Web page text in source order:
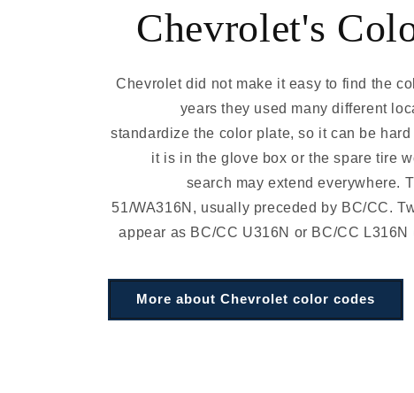
Chevrolet's
Chevrolet did not make it easy to find the
years they used many different
standardize the color plate, so it can be
it is in the glove box or the spare tire
search may extend everywhere.
51/WA316N, usually preceded by BC/CC.
appear as BC/CC U316N or BC/CC L316N
More about Chevrolet color codes